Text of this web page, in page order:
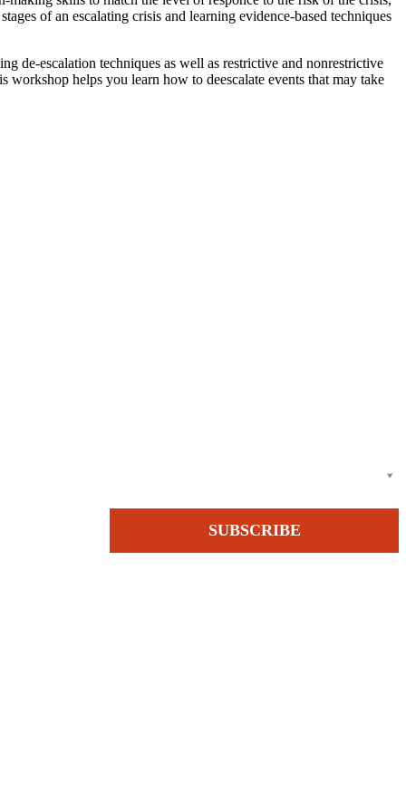
of an escalating crisis and learning evidence-based techniques
de-escalation techniques as well as restrictive and nonrestrictive
workshop helps you learn how to deescalate events that may take